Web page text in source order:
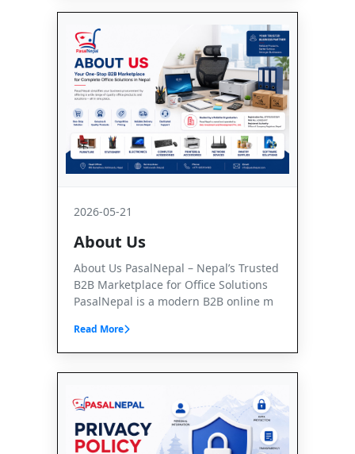
2026-05-21
About Us
About Us PasalNepal – Nepal’s Trusted
B2B Marketplace for Office Solutions
PasalNepal is a modern B2B online m
Read More